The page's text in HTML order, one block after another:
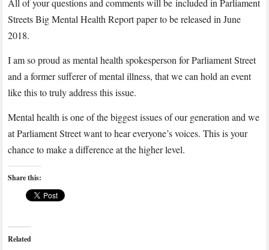
All of your questions and comments will be included in Parliament
Streets Big Mental Health Report paper to be released in June
2018.
I am so proud as mental health spokesperson for Parliament Street
and a former sufferer of mental illness, that we can hold an event
like this to truly address this issue.
Mental health is one of the biggest issues of our generation and we
at Parliament Street want to hear everyone’s voices. This is your
chance to make a difference at the higher level.
Share this:
Related